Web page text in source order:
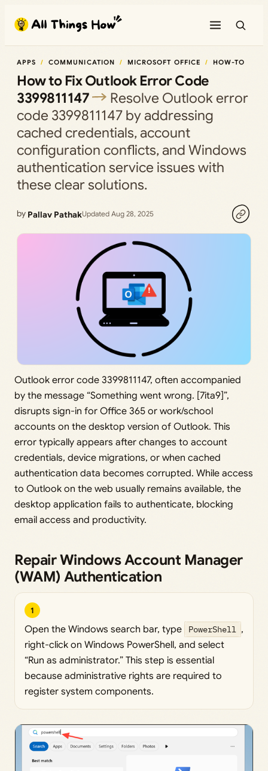
content
APPS COMMUNICATION MICROSOFT OFFICE HOW-TO
How to Fix Outlook Error Code
3399811147
Resolve Outlook error
code 3399811147 by addressing
cached credentials, account
configuration conflicts, and Windows
authentication service issues with
these clear solutions.
by Pallav PathakUpdated Aug 28, 2025
Outlook error code 3399811147, often accompanied
by the message “Something went wrong. [7ita9]”,
disrupts sign-in for Office 365 or work/school
accounts on the desktop version of Outlook. This
error typically appears after changes to account
credentials, device migrations, or when cached
authentication data becomes corrupted. While access
to Outlook on the web usually remains available, the
desktop application fails to authenticate, blocking
email access and productivity.
Repair Windows Account Manager
(WAM) Authentication
1
Open the Windows search bar, type PowerShell ,
right-click on Windows PowerShell, and select
“Run as administrator.” This step is essential
because administrative rights are required to
register system components.